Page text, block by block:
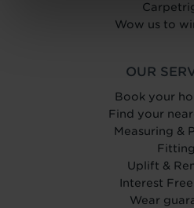
Wow us to
OUR
Book your
Find your
Measuring &
Fitting
Uplift &
Interest
Wear